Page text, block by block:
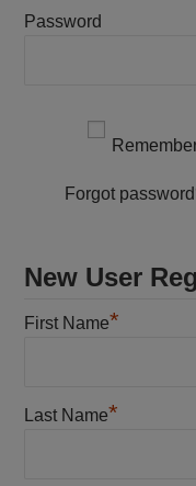
Password
Forgot
New User
First Name*
Last Name*